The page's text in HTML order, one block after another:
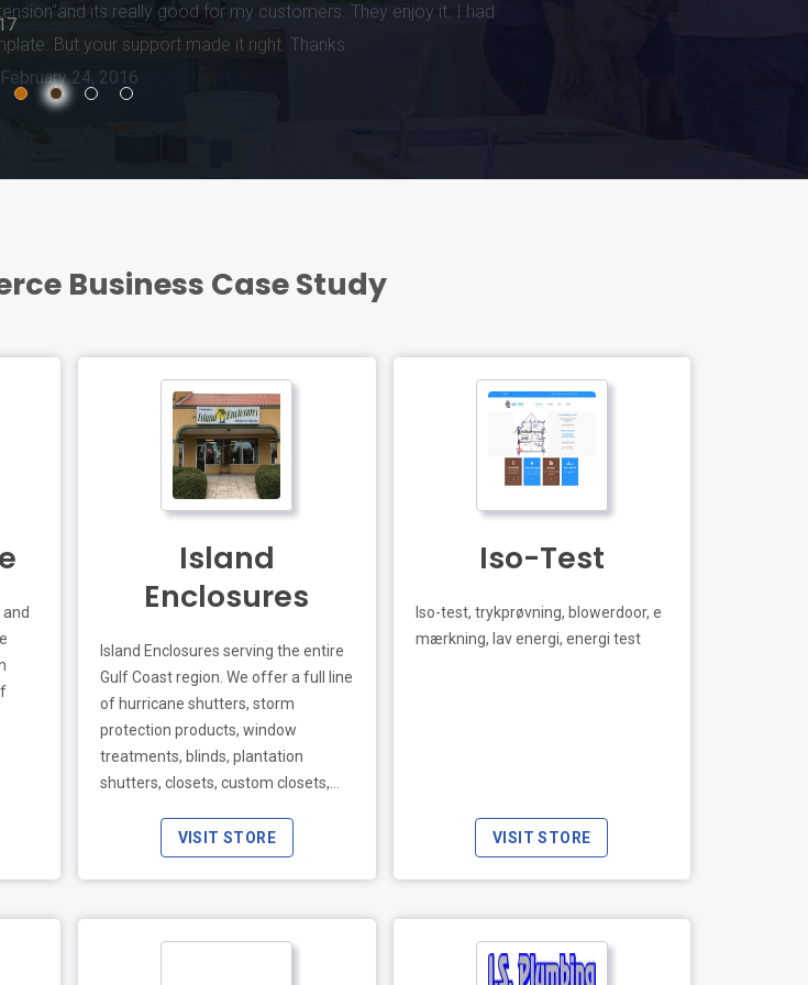
February 24, 2016
Business Case Study
and
Island
Enclosures
Island Enclosures serving the entire
Gulf Coast region. We offer a full line
of hurricane shutters, storm
protection products, window
treatments, blinds, plantation
shutters, closets, custom closets,
enclosures, & sunroom enclosures.
Protect your homes or business with
Accordions, Bahamas Shutters,
Wayne Dalton Fabric Shield, Roll
VISIT STORE
Iso-Test
Iso-test, trykprøvning, blowerdoor, e
mærkning, lav energi, energi test
VISIT STORE